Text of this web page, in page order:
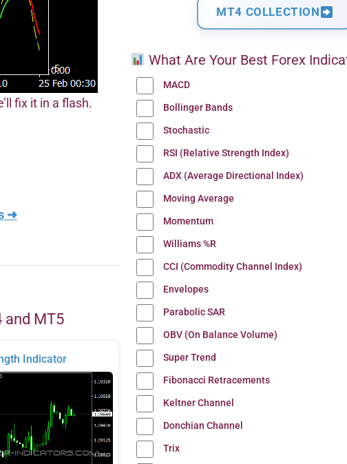
fix it in a flash.
➜
and MT5
Indicator
MT4 COLLECTION
What Are Your Best Forex
MACD
Bollinger Bands
Stochastic
RSI (Relative Strength Index)
ADX (Average Directional Index)
Moving Average
Momentum
Williams %R
CCI (Commodity Channel Index)
Envelopes
Parabolic SAR
OBV (On Balance Volume)
Super Trend
Fibonacci Retracements
Keltner Channel
Donchian Channel
Trix